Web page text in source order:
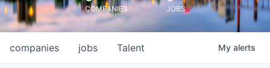
COMPANIES JOBS
jobs
companies Talent My alerts